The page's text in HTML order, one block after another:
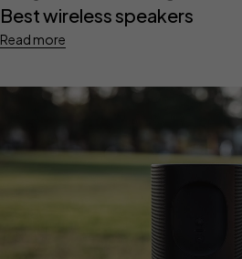
Best wireless speakers
Read more